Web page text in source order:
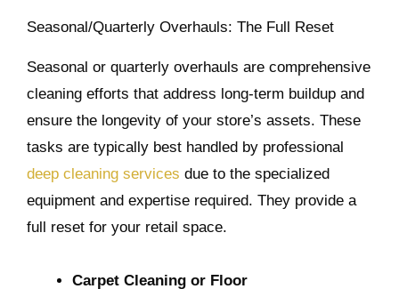
Seasonal/Quarterly Overhauls: The Full Reset
Seasonal or quarterly overhauls are comprehensive
cleaning efforts that address long-term buildup and
ensure the longevity of your store’s assets. These
tasks are typically best handled by professional
deep cleaning services due to the specialized
equipment and expertise required. They provide a
full reset for your retail space.
Carpet Cleaning or Floor